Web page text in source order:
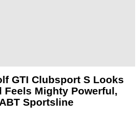
GTI Clubsport S Looks
Feels Mighty Powerful,
Sportsline